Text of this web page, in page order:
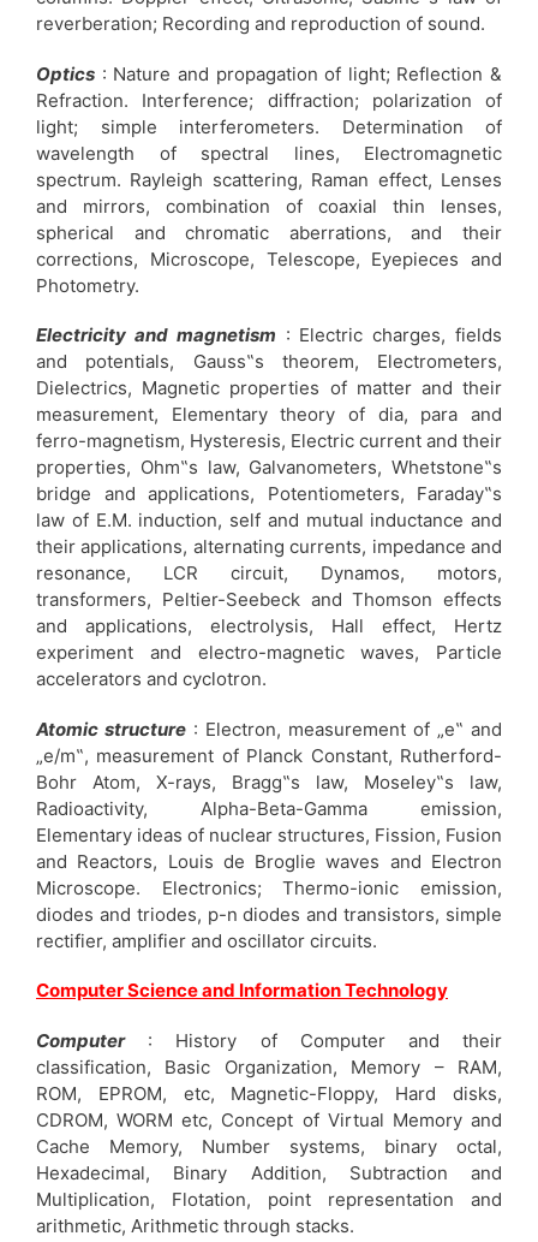
reverberation; Recording and reproduction of sound.
Optics : Nature and propagation of light; Reflection &
Refraction. Interference; diffraction; polarization of
light; simple interferometers. Determination of
wavelength of spectral lines, Electromagnetic
spectrum. Rayleigh scattering, Raman effect, Lenses
and mirrors, combination of coaxial thin lenses,
spherical and chromatic aberrations, and their
corrections, Microscope, Telescope, Eyepieces and
Photometry.
Electricity and magnetism : Electric charges, fields
and potentials, Gauss‟s theorem, Electrometers,
Dielectrics, Magnetic properties of matter and their
measurement, Elementary theory of dia, para and
ferro-magnetism, Hysteresis, Electric current and their
properties, Ohm‟s law, Galvanometers, Whetstone‟s
bridge and applications, Potentiometers, Faraday‟s
law of E.M. induction, self and mutual inductance and
their applications, alternating currents, impedance and
resonance, LCR circuit, Dynamos, motors,
transformers, Peltier-Seebeck and Thomson effects
and applications, electrolysis, Hall effect, Hertz
experiment and electro-magnetic waves, Particle
accelerators and cyclotron.
Atomic structure : Electron, measurement of „e‟ and
„e/m‟, measurement of Planck Constant, Rutherford-
Bohr Atom, X-rays, Bragg‟s law, Moseley‟s law,
Radioactivity, Alpha-Beta-Gamma emission,
Elementary ideas of nuclear structures, Fission, Fusion
and Reactors, Louis de Broglie waves and Electron
Microscope. Electronics; Thermo-ionic emission,
diodes and triodes, p-n diodes and transistors, simple
rectifier, amplifier and oscillator circuits.
Computer Science and Information Technology
Computer
: History of Computer and their
classification, Basic Organization, Memory – RAM,
ROM, EPROM, etc, Magnetic-Floppy, Hard disks,
CDROM, WORM etc, Concept of Virtual Memory and
Cache Memory, Number systems, binary octal,
Hexadecimal, Binary Addition, Subtraction and
Multiplication, Flotation, point representation and
arithmetic, Arithmetic through stacks.